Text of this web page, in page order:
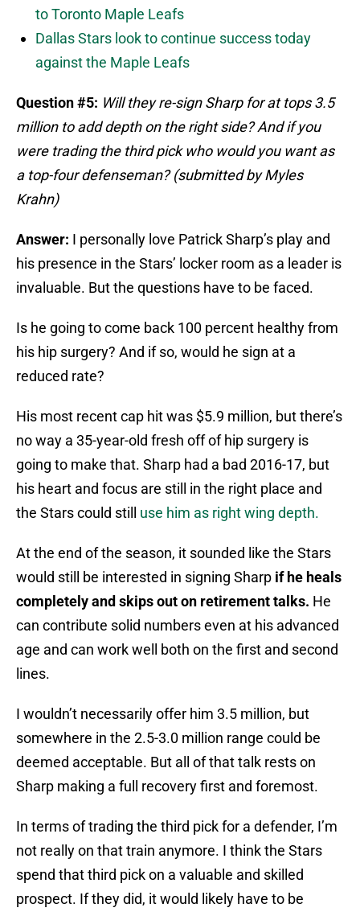
to Toronto Maple Leafs
Dallas Stars look to continue success today
against the Maple Leafs
Question #5: Will they re-sign Sharp for at tops 3.5
million to add depth on the right side? And if you
were trading the third pick who would you want as
a top-four defenseman? (submitted by Myles
Krahn)
Answer: I personally love Patrick Sharp’s play and
his presence in the Stars’ locker room as a leader is
invaluable. But the questions have to be faced.
Is he going to come back 100 percent healthy from
his hip surgery? And if so, would he sign at a
reduced rate?
His most recent cap hit was $5.9 million, but there’s
no way a 35-year-old fresh off of hip surgery is
going to make that. Sharp had a bad 2016-17, but
his heart and focus are still in the right place and
the Stars could still use him as right wing depth.
At the end of the season, it sounded like the Stars
would still be interested in signing Sharp if he heals
completely and skips out on retirement talks. He
can contribute solid numbers even at his advanced
age and can work well both on the first and second
lines.
I wouldn’t necessarily offer him 3.5 million, but
somewhere in the 2.5-3.0 million range could be
deemed acceptable. But all of that talk rests on
Sharp making a full recovery first and foremost.
In terms of trading the third pick for a defender, I’m
not really on that train anymore. I think the Stars
spend that third pick on a valuable and skilled
prospect. If they did, it would likely have to be